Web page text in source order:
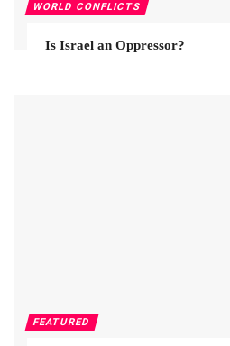
WORLD CONFLICTS
Is Israel an Oppressor?
FEATURED